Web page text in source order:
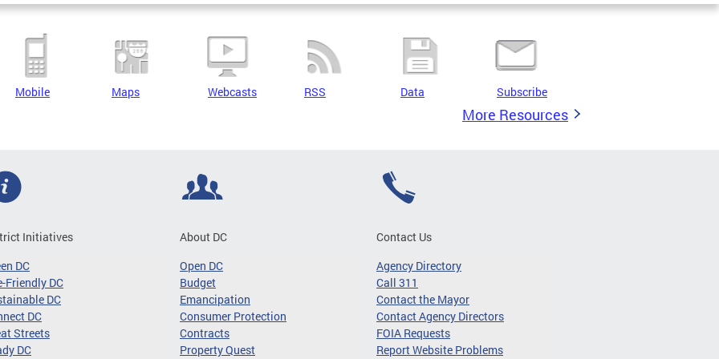
Mobile Maps Webcasts RSS Data Subscribe
More Resources
Initiatives
DC
Friendly DC
DC
DC
Streets
DC
About DC
Open DC
Budget
Emancipation
Consumer Protection
Contracts
Property Quest
Contact Us
Agency Directory
Call 311
Contact the Mayor
Contact Agency Directors
FOIA Requests
Report Website Problems